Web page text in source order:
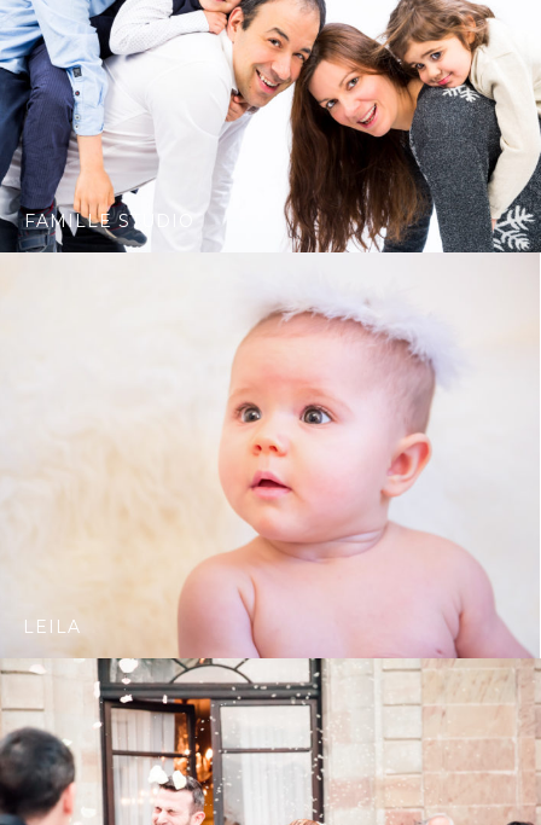
FAMILLE STUDIO
LEILA